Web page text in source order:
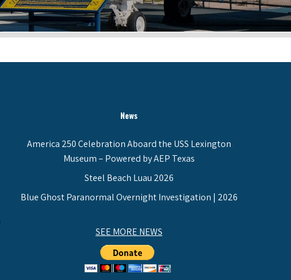
News
America 250 Celebration Aboard the USS Lexington
Museum – Powered by AEP Texas
Steel Beach Luau 2026
Blue Ghost Paranormal Overnight Investigation | 2026
SEE MORE NEWS